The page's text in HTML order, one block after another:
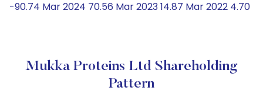
-90.74 Mar 2024 70.56 Mar 2023 14.87 Mar 2022 4.70
Mukka Proteins Ltd Shareholding
Pattern